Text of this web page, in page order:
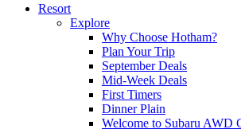
Resort
Explore
Why Choose Hotham?
Plan Your Trip
September Deals
Mid-Week Deals
First Timers
Dinner Plain
Welcome to Subaru AWD